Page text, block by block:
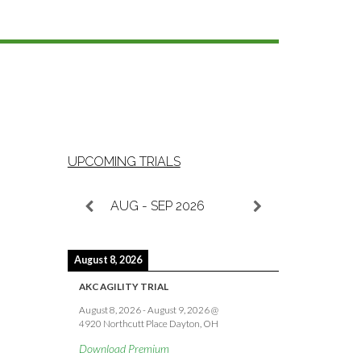
UPCOMING TRIALS
AUG - SEP 2026
August 8, 2026
AKC AGILITY TRIAL
August 8, 2026-August 9, 2026@
4920 Northcutt Place Dayton, OH
Download Premium